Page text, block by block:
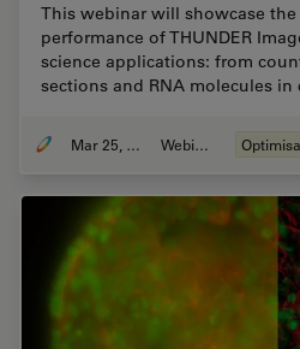
This webinar will showcase
performance of THUNDER
science applications: from
sections and RNA molecules
Mar 25, 2020 Webinaire